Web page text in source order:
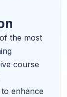
the most
course
enhance